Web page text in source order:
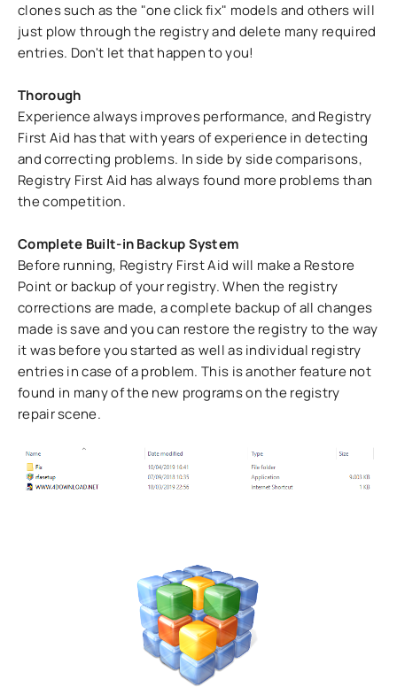
clones such as the "one click fix" models and others will
just plow through the registry and delete many required
entries. Don't let that happen to you!
Thorough
Experience always improves performance, and Registry
First Aid has that with years of experience in detecting
and correcting problems. In side by side comparisons,
Registry First Aid has always found more problems than
the competition.
Complete Built-in Backup System
Before running, Registry First Aid will make a Restore
Point or backup of your registry. When the registry
corrections are made, a complete backup of all changes
made is save and you can restore the registry to the way
it was before you started as well as individual registry
entries in case of a problem. This is another feature not
found in many of the new programs on the registry
repair scene.